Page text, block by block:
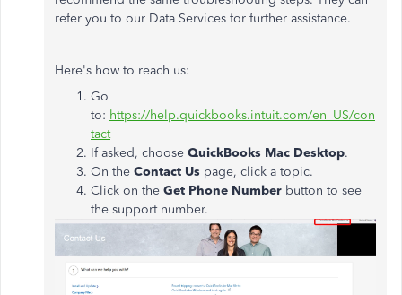
refer you to our Data Services for further assistance.
Here's how to reach us:
Go
to: https://help.quickbooks.intuit.com/en_US/con
tact
If asked, choose QuickBooks Mac Desktop.
On the Contact Us page, click a topic.
Click on the Get Phone Number button to see
the support number.​​